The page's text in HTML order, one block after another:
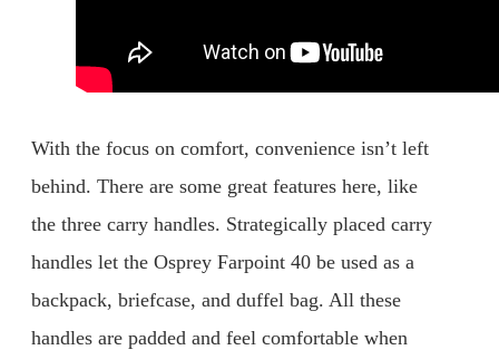
With the focus on comfort, convenience isn’t left
behind. There are some great features here, like
the three carry handles. Strategically placed carry
handles let the Osprey Farpoint 40 be used as a
backpack, briefcase, and duffel bag. All these
handles are padded and feel comfortable when